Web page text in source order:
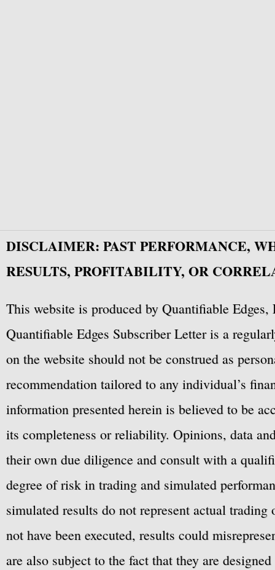
DISCLAIMER: PAST PERFORMANCE,
RESULTS, PROFITABILITY, OR
This website is produced by Quantifiable
Quantifiable Edges Subscriber Letter is a
on the website should not be construed as
recommendation tailored to any individual’s
information presented herein is believed to be
its completeness or reliability. Opinions, data
their own due diligence and consult with a
degree of risk in trading and simulated
simulated results do not represent actual
not have been executed, results could
are also subject to the fact that they are